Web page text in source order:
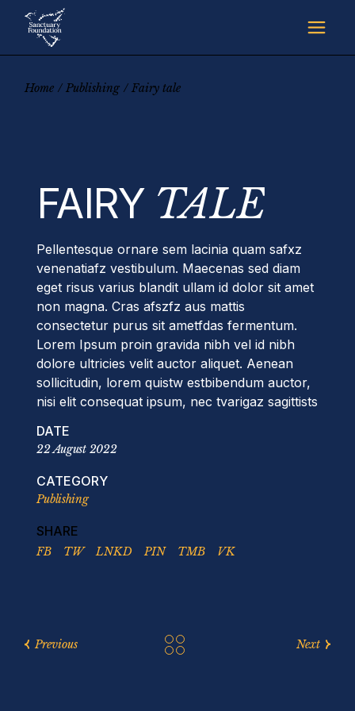
content
Home Publishing Fairy tale
FAIRYTALE
Pellentesque ornare sem lacinia quam safxz
venenatiafz vestibulum. Maecenas sed diam
eget risus varius blandit ullam id dolor sit amet
non magna. Cras afszfz aus mattis
consectetur purus sit ametfdas fermentum.
Lorem Ipsum proin gravida nibh vel id nibh
dolore ultricies velit auctor aliquet. Aenean
sollicitudin, lorem quistw estbibendum auctor,
nisi elit consequat ipsum, nec tvarigaz sagittists
DATE
22 August 2022
CATEGORY
Publishing
SHARE
FB TW LNKD PIN TMB VK
Previous Next